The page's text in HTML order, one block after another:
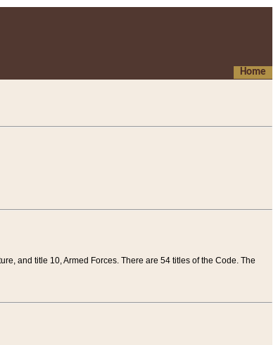
Home
and title 10, Armed Forces. There are 54 titles of the Code. The